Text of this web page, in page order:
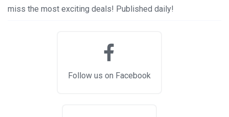
miss the most exciting deals! Published daily!
Follow us on Facebook